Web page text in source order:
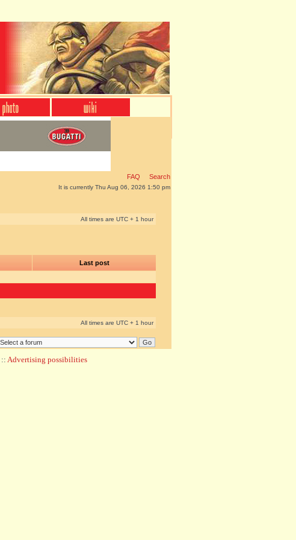
FAQ Search
It is currently Thu Aug 06, 2026 1:50 pm
All times are UTC + 1 hour
Last post
All times are UTC + 1 hour
:: Advertising possibilities